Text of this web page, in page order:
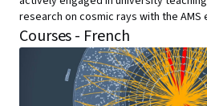
research on cosmic rays with the AMS
Courses - French